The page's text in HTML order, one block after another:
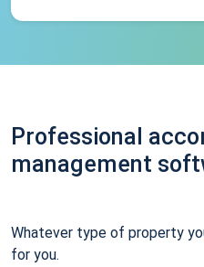
Professional
management
Whatever type of property
for you.